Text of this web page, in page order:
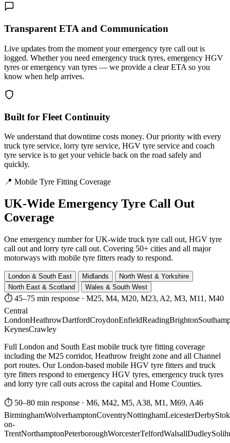
Transparent ETA and Communication
Live updates from the moment your emergency tyre call out is
logged. Whether you need emergency truck tyres, emergency HGV
tyres or emergency van tyres — we provide a clear ETA so you
know when help arrives.
Built for Fleet Continuity
We understand that downtime costs money. Our priority with every
truck tyre service, lorry tyre service, HGV tyre service and coach
tyre service is to get your vehicle back on the road safely and
quickly.
📍 Mobile Tyre Fitting Coverage
UK-Wide Emergency Tyre Call Out
Coverage
One emergency number for UK-wide truck tyre call out, HGV tyre
call out and lorry tyre call out. Covering 50+ cities and all major
motorways with mobile tyre fitters ready to respond.
London & South East Midlands
North West & Yorkshire
North East & Scotland
Wales & South West
⏱ 45–75 min response · M25, M4, M20, M23, A2, M3, M11, M40
Central
LondonHeathrowDartfordCroydonEnfieldReadingBrighton
KeynesCrawley
Full London and South East mobile truck tyre fitting coverage
including the M25 corridor, Heathrow freight zone and all Channel
port routes. Our London-based mobile HGV tyre fitters and truck
tyre fitters respond to emergency HGV tyres, emergency truck tyres
and lorry tyre call outs across the capital and Home Counties.
⏱ 50–80 min response · M6, M42, M5, A38, M1, M69, A46
BirminghamWolverhamptonCoventryNottinghamLeicesterDerby
on-
TrentNorthamptonPeterboroughWorcesterTelfordWalsallDudley